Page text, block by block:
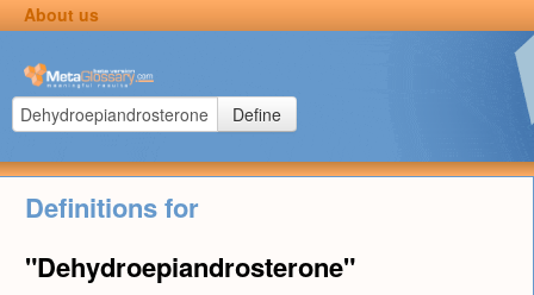
About us
Define
Definitions for
"Dehydroepiandrosterone"